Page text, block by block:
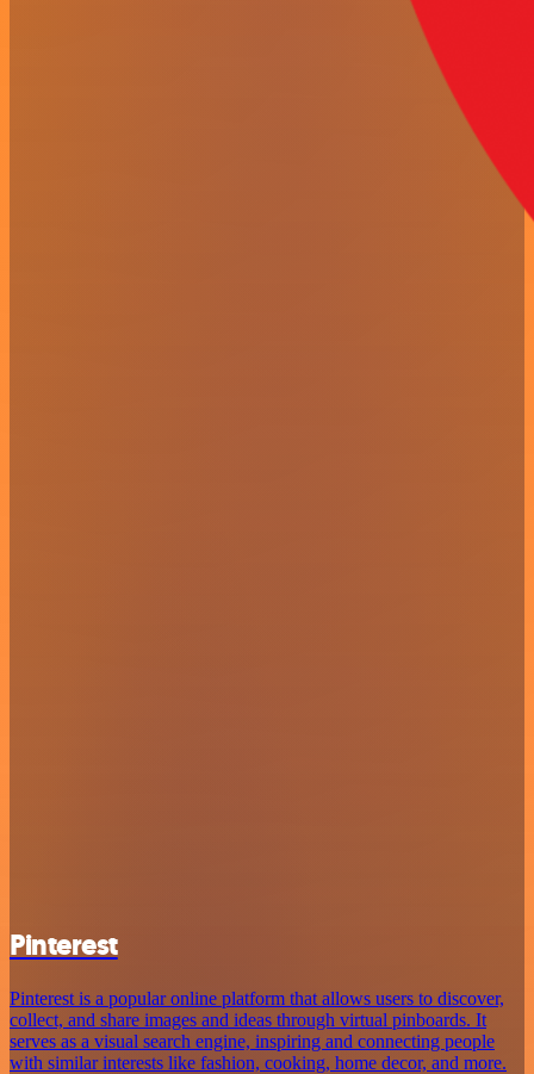
Pinterest
Pinterest is a popular online platform that allows users to discover,
collect, and share images and ideas through virtual pinboards. It
serves as a visual search engine, inspiring and connecting people
with similar interests like fashion, cooking, home decor, and more.